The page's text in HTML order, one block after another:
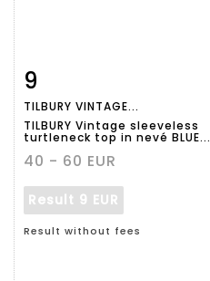
9
TILBURY VINTAGE...
TILBURY Vintage sleeveless
turtleneck top in nevé BLUE...
40 - 60 EUR
Result 9 EUR
Result without fees